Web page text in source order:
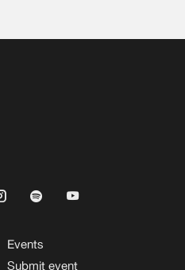
Events
Submit event